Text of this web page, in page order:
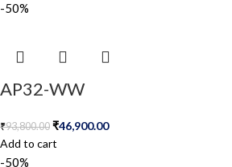
-50%
AP32-WW
₹93,800.00 ₹46,900.00
Add to cart
-50%